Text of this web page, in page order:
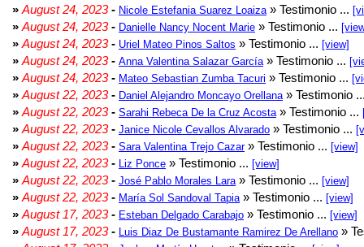
» August 24, 2023- Nicole Estefania Suarez Loaiza » Testimonio ...
» August 24, 2023- Danielle Nancy Nocent Marie » Testimonio ...
» August 24, 2023- Uriel Mateo Pinos Saltos » Testimonio ... [view]
» August 24, 2023- Anna Valentina Salazar García » Testimonio ...
» August 24, 2023- Mateo Sebastian Zumba Tacuri » Testimonio ...
» August 22, 2023- Daniel Alejandro Moncayo Orellana » Testimonio
» August 22, 2023- Sarahi Rebeca De la Cruz Acosta » Testimonio ...
» August 22, 2023- Janice Nicole Cevallos Alvarado » Testimonio ...
» August 22, 2023- Sara Valentina Trejo Cazar» Testimonio ... [view]
» August 22, 2023- Liz Ponce » Testimonio ... [view]
» August 22, 2023- José Pablo Morales Lara » Testimonio ... [view]
» August 22, 2023- María Sol Sandoval Tapia » Testimonio ... [view]
» August 17, 2023- Esteban Delgado Carabajo » Testimonio ... [view]
» August 17, 2023- Luis Diaz De Bustamante Ramirez De Arellano »